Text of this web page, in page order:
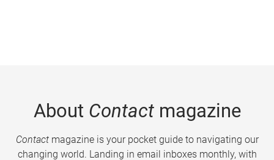
About Contactmagazine
Contactmagazine is your pocket guide to navigating our
changing world. Landing in email inboxes monthly, with